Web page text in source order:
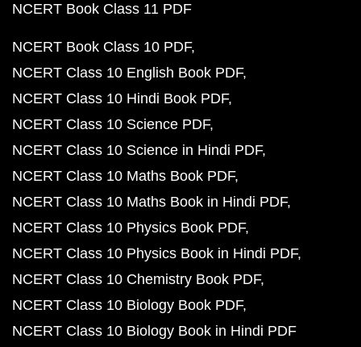
NCERT Book Class 11 PDF
NCERT Book Class 10 PDF
NCERT Class 10 English Book PDF
NCERT Class 10 Hindi Book PDF
NCERT Class 10 Science PDF
NCERT Class 10 Science in Hindi PDF
NCERT Class 10 Maths Book PDF
NCERT Class 10 Maths Book in Hindi PDF
NCERT Class 10 Physics Book PDF
NCERT Class 10 Physics Book in Hindi PDF
NCERT Class 10 Chemistry Book PDF
NCERT Class 10 Biology Book PDF
NCERT Class 10 Biology Book in Hindi PDF